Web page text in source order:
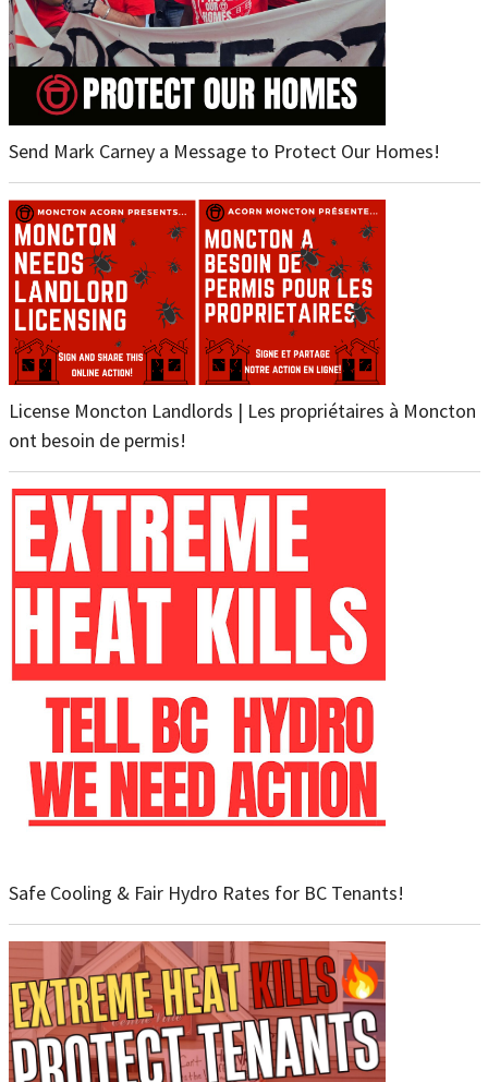
Send Mark Carney a Message to Protect Our Homes!
License Moncton Landlords | Les propriétaires à Moncton
ont besoin de permis!
Safe Cooling & Fair Hydro Rates for BC Tenants!